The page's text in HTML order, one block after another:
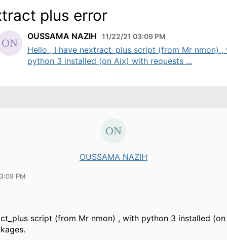
plus error
OUSSAMA NAZIH 11/22/21 03:09 PM
Hello , I have nextract_plus script (from Mr nmon) ,
python 3 installed (on Aix) with requests ...
OUSSAMA NAZIH
PM
script (from Mr nmon) , with python 3 installed